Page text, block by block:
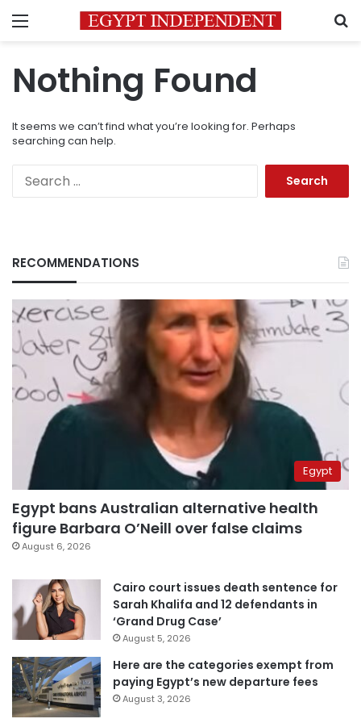
Menu
Nothing Found
It seems we can’t find what you’re looking for. Perhaps
searching can help.
RECOMMENDATIONS
Egypt
Egypt bans Australian alternative health
figure Barbara O’Neill over false claims
August 6, 2026
Cairo court issues death sentence for
Sarah Khalifa and 12 defendants in
‘Grand Drug Case’
August 5, 2026
Here are the categories exempt from
paying Egypt’s new departure fees
August 3, 2026